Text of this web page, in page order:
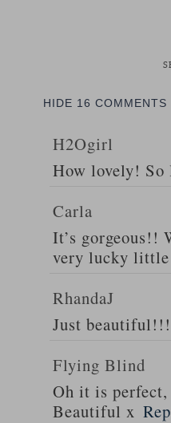
HIDE 16 COMMENTS
H2Ogirl
How lovely! So
Carla
It’s gorgeous!!
very lucky
RhandaJ
Just
Flying Blind
Oh it is perfect,
Beautiful x